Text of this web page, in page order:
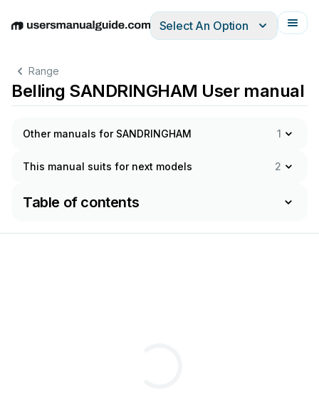
EnglishDeutschEspañolItalianoFrançais
Select An Option
Range
Belling SANDRINGHAM User manual
Other manuals for SANDRINGHAM 1
This manual suits for next models 2
Table of contents